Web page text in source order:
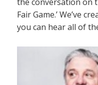
Fair Game.’ We’ve
you can hear all of